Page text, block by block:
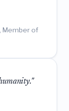
Member of